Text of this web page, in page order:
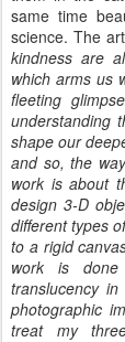
same time
science. The
kindness are
which arms us
fleeting
understanding
shape our
and so, the
work is about
design 3-D
different types
to a rigid
work is
translucency
photographic
treat my